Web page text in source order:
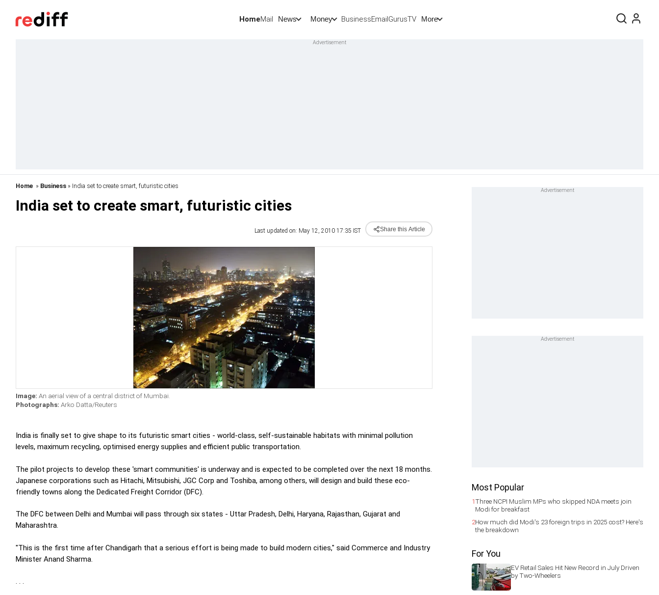
HomeMail News Money BusinessEmailGurusTV More
Home » Business » India set to create smart, futuristic cities
India set to create smart, futuristic cities
Last updated on: May 12, 2010 17:35 IST Share this Article
Image: An aerial view of a central district of Mumbai.
Photographs: Arko Datta/Reuters
India is finally set to give shape to its futuristic smart cities - world-class, self-sustainable habitats with minimal pollution
levels, maximum recycling, optimised energy supplies and efficient public transportation.
The pilot projects to develop these 'smart communities' is underway and is expected to be completed over the next 18 months.
Japanese corporations such as Hitachi, Mitsubishi, JGC Corp and Toshiba, among others, will design and build these eco-
friendly towns along the Dedicated Freight Corridor (DFC).
The DFC between Delhi and Mumbai will pass through six states - Uttar Pradesh, Delhi, Haryana, Rajasthan, Gujarat and
Maharashtra.
"This is the first time after Chandigarh that a serious effort is being made to build modern cities," said Commerce and Industry
Minister Anand Sharma.
. . .
Most Popular
1Three NCPI Muslim MPs who skipped NDA meets join
Modi for breakfast
2How much did Modi's 23 foreign trips in 2025 cost? Here's
the breakdown
For You
EV Retail Sales Hit New Record in July Driven
by Two-Wheelers